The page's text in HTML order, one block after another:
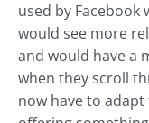
used by
would see more
and would have a
when they scroll
now have to